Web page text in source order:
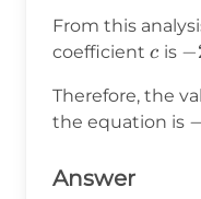
From this
coefficient c
c is -2
−
Therefore, the
the equation is -
Answer